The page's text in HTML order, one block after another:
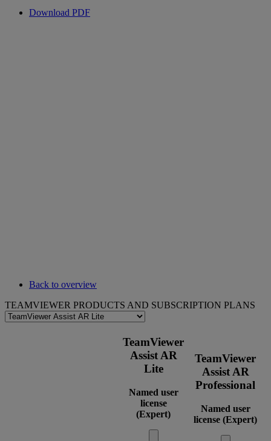
Download PDF
Back to overview
TEAMVIEWER PRODUCTS AND SUBSCRIPTION PLANS
TeamViewer
Assist AR
Lite
Named user
license
(Expert)
TeamViewer
Assist AR
Professional
Named user
license (Expert)